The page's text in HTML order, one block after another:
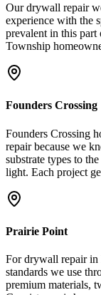
Our drywall repair
experience with the
prevalent in this
Township
Founders Crossing
Founders Crossing
repair because we
substrate types to
light. Each project
Prairie Point
For drywall repair in
standards we use
premium materials,